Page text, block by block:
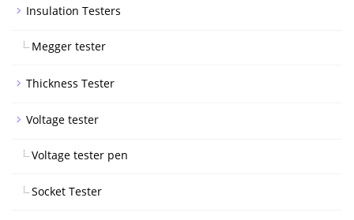
Insulation Testers
Megger tester
Thickness Tester
Voltage tester
Voltage tester pen
Socket Tester